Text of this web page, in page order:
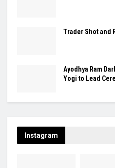
Trader Shot and
Ayodhya Ram
Yogi to Lead
Instagram